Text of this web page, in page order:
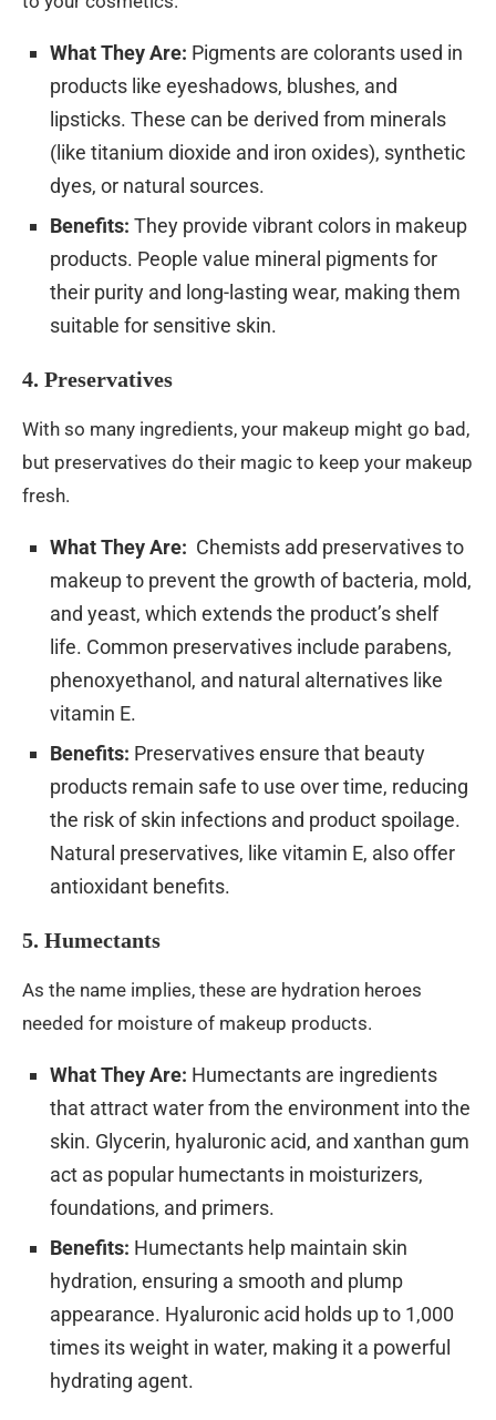
What They Are: Pigments are colorants used in
products like eyeshadows, blushes, and
lipsticks. These can be derived from minerals
(like titanium dioxide and iron oxides), synthetic
dyes, or natural sources.
Benefits: They provide vibrant colors in makeup
products. People value mineral pigments for
their purity and long-lasting wear, making them
suitable for sensitive skin.
4. Preservatives
With so many ingredients, your makeup might go bad,
but preservatives do their magic to keep your makeup
fresh.
What They Are: Chemists add preservatives to
makeup to prevent the growth of bacteria, mold,
and yeast, which extends the product’s shelf
life. Common preservatives include parabens,
phenoxyethanol, and natural alternatives like
vitamin E.
Benefits: Preservatives ensure that beauty
products remain safe to use over time, reducing
the risk of skin infections and product spoilage.
Natural preservatives, like vitamin E, also offer
antioxidant benefits.
5. Humectants
As the name implies, these are hydration heroes
needed for moisture of makeup products.
What They Are: Humectants are ingredients
that attract water from the environment into the
skin. Glycerin, hyaluronic acid, and xanthan gum
act as popular humectants in moisturizers,
foundations, and primers.
Benefits: Humectants help maintain skin
hydration, ensuring a smooth and plump
appearance. Hyaluronic acid holds up to 1,000
times its weight in water, making it a powerful
hydrating agent.